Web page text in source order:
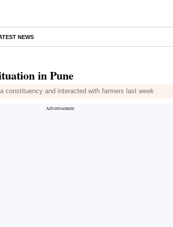
NEWS
in Pune
constituency and interacted with farmers last week